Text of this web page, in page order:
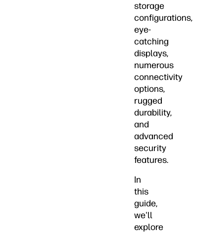
storage
configurations,
eye-
catching
displays,
numerous
connectivity
options,
rugged
durability,
and
advanced
security
features.
In
this
guide,
we'll
explore